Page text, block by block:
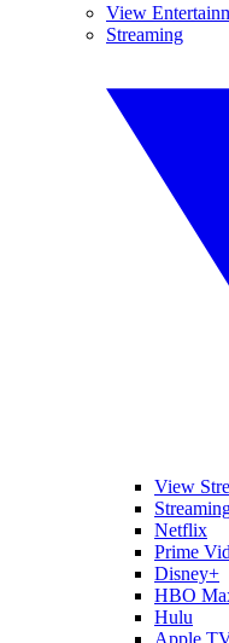
View
Streaming
View
Netflix
Prime
Disney+
HBO
Hulu
Apple